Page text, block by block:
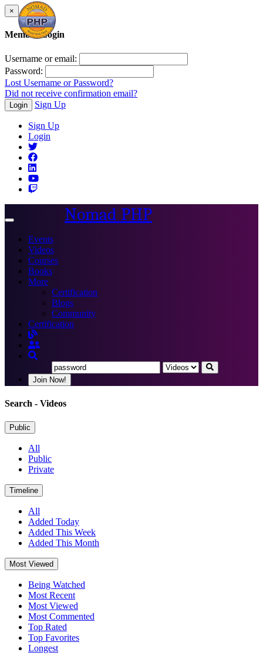
×
Member Login
Username or email:
Password:
Lost Username or Password?
Did not receive confirmation email?
Login Sign Up
Sign Up
Login
Toggle
Nomad PHP
Events
Videos
Courses
Books
More
Certification
Blogs
Community
Certification
Join Now!
Search - Videos
Public
All
Public
Private
Timeline
All
Added Today
Added This Week
Added This Month
Most Viewed
Being Watched
Most Recent
Most Viewed
Most Commented
Top Rated
Top Favorites
Longest